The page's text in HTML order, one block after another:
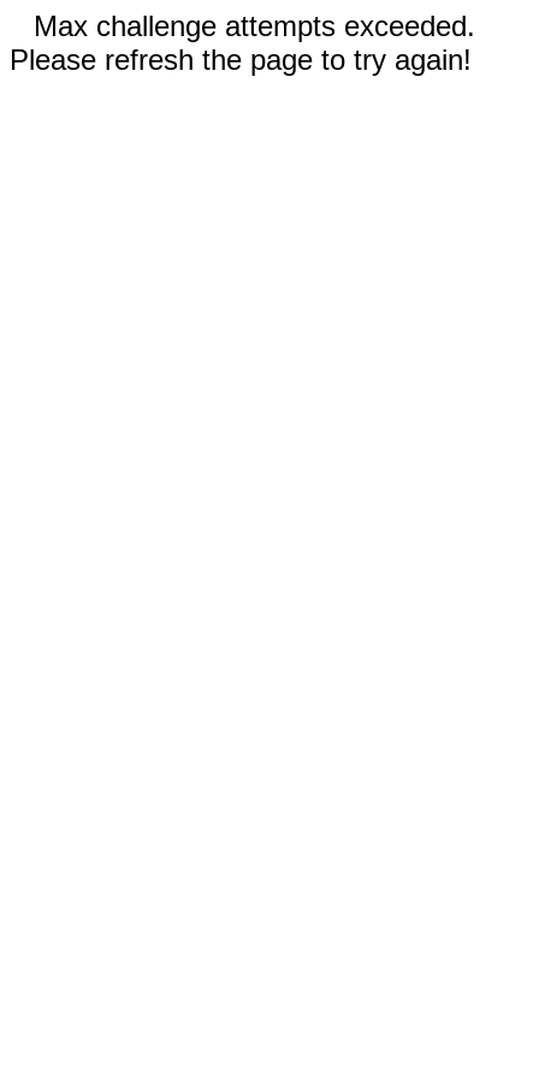
Max challenge attempts exceeded.
Please refresh the page to try again!